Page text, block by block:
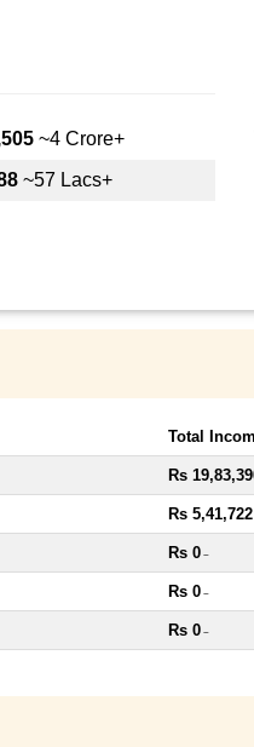
~4 Crore+
~57 Lacs+
Total
Rs
Rs 5,41,722
Rs 0 ~
Rs 0 ~
Rs 0 ~